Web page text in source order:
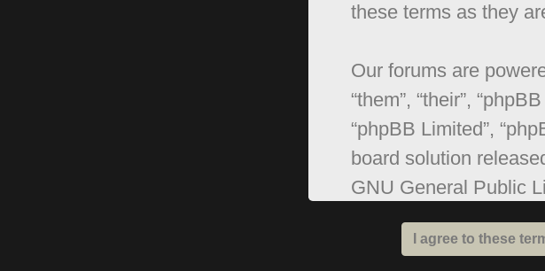
these terms as they
Our forums are
“them”, “their”,
“phpBB Limited”,
board solution
GNU General Public
can be downloaded
software only